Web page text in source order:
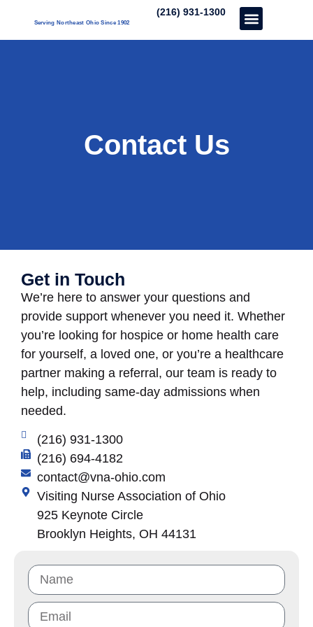
Serving Northeast Ohio Since 1902
(216) 931-1300
Contact Us
Get in Touch
We’re here to answer your questions and
provide support whenever you need it. Whether
you’re looking for hospice or home health care
for yourself, a loved one, or you’re a healthcare
partner making a referral, our team is ready to
help, including same-day admissions when
needed.
(216) 931-1300
(216) 694-4182
contact@vna-ohio.com
Visiting Nurse Association of Ohio
925 Keynote Circle
Brooklyn Heights, OH 44131